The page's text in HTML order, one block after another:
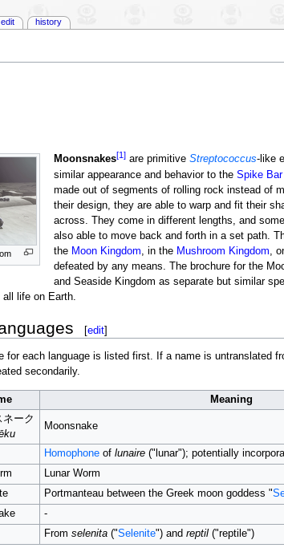
Moonsnakes[1] are primitiveStreptococcus-like
similar appearance and behavior to theSpike Bar
made out of segments of rolling rock instead of
their design, they are able to warp and fit their
across. They come in different lengths, and
also able to move back and forth in a set path.
the Moon Kingdom , in the Mushroom Kingdom ,
defeated by any means. The brochure for the
and Seaside Kingdom as separate but similar
life on Earth.
[edit]
for each language is listed first. If a name is
secondarily.
Meaning
ネーク
Moonsnake
Homophoneof lunaire("lunar"); potentially
Lunar Worm
Portmanteau between the Greek moon goddess "
-
From selenita("Selenite") and reptil("reptile")
edit history